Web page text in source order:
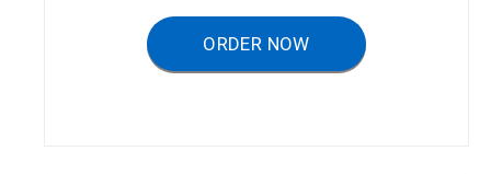
ORDER NOW